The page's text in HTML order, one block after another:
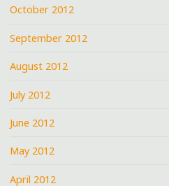
October 2012
September 2012
August 2012
July 2012
June 2012
May 2012
April 2012